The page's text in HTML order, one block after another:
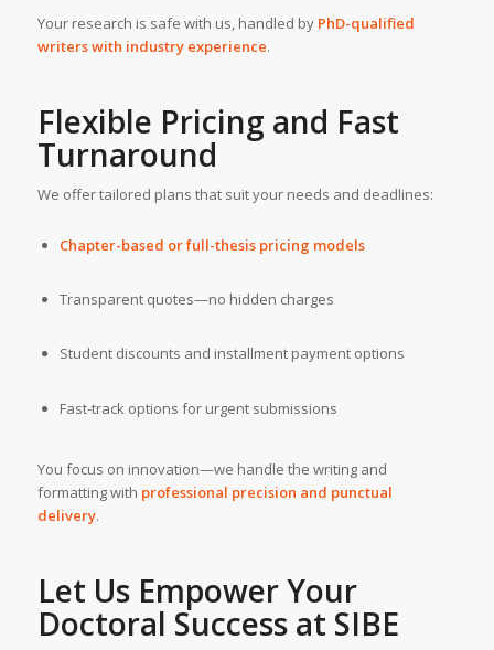
Your research is safe with us, handled by PhD-qualified
writers with industry experience.
Flexible Pricing and Fast
Turnaround
We offer tailored plans that suit your needs and deadlines:
Chapter-based or full-thesis pricing models
Transparent quotes—no hidden charges
Student discounts and installment payment options
Fast-track options for urgent submissions
You focus on innovation—we handle the writing and
formatting with professional precision and punctual
delivery.
Let Us Empower Your
Doctoral Success at SIBE